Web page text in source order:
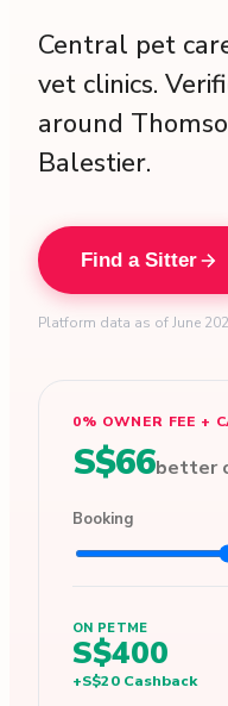
Central pet
vet clinics.
around
Balestier.
Find a Sitter
Platform data as of June
0% OWNER FEE +
S$66better
Booking
ON PETME
S$400
+S$20 Cashback